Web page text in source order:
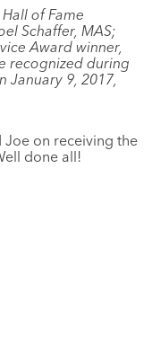
of Fame
Schaffer, MAS;
Award winner,
recognized during
January 9, 2017,
on receiving the
done all!